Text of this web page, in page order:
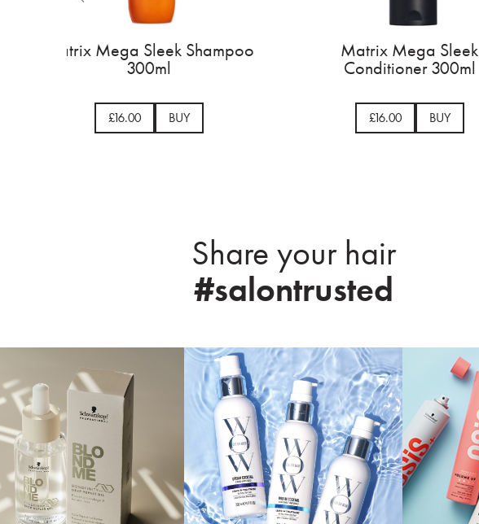
Matrix Mega Sleek Shampoo
300ml
£16.00 BUY
Matrix Mega Sleek
Conditioner 300ml
£16.00 BUY
Share your hair
#salontrusted